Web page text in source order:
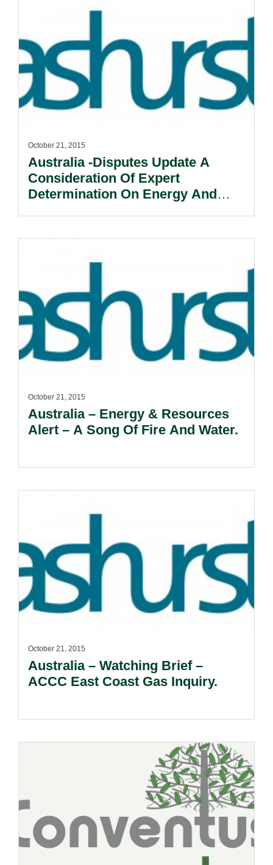
October 21, 2015
Australia -Disputes Update A
Consideration Of Expert
Determination On Energy And
October 21, 2015
Australia – Energy & Resources
Alert – A Song Of Fire And Water.
October 21, 2015
Australia – Watching Brief –
ACCC East Coast Gas Inquiry.